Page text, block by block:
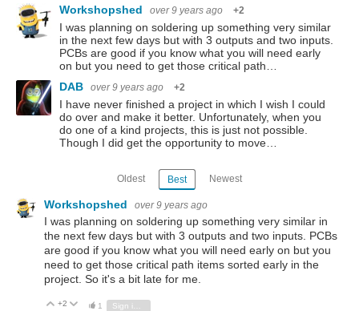
Workshopshed over 9 years ago +2
I was planning on soldering up something very similar
in the next few days but with 3 outputs and two inputs.
PCBs are good if you know what you will need early
on but you need to get those critical path…
DAB
over 9 years ago +2
I have never finished a project in which I wish I could
do over and make it better. Unfortunately, when you
do one of a kind projects, this is just not possible.
Though I did get the opportunity to move…
Oldest Best Newest
Workshopshed over 9 years ago
I was planning on soldering up something very similar in
the next few days but with 3 outputs and two inputs. PCBs
are good if you know what you will need early on but you
need to get those critical path items sorted early in the
project. So it's a bit late for me.
Vote Up
+2 Vote Down
1 Sign in to reply